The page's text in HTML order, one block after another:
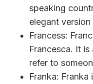
speaking
elegant
Francess:
Francesca. It
refer to
Franka: